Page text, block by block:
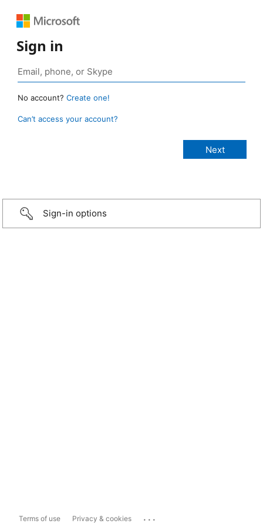
Sign in
No account? Create one!
Can’t access your account?
Sign-in options
Terms of use Privacy & cookies ...